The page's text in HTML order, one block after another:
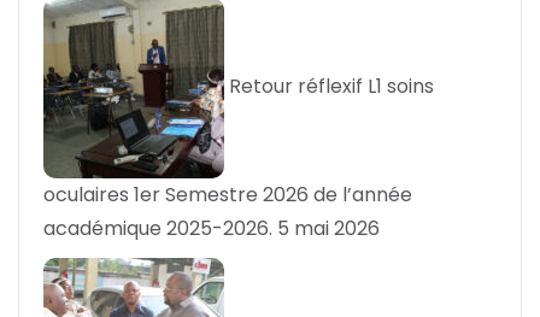
Retour réflexif L1 soins
oculaires 1er Semestre 2026 de l’année
académique 2025-2026. 5 mai 2026